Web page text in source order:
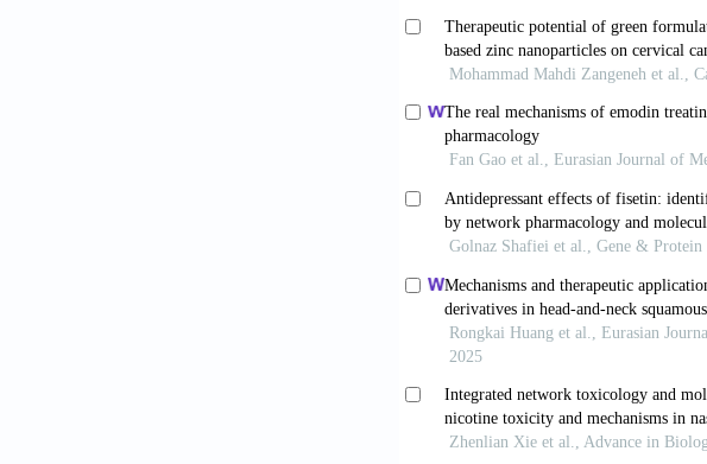
target in esophageal
Cao S, Chen G, Yan L, Li
metastasis of esophageal
10.2147/OTT.S177524
Houghton PJ, Mensah
chemical ecology and
9422(03)00264-4
Lee YJ, Kang DG,
metalloproteinase activity in
doi: 10.1002/ptr.2547